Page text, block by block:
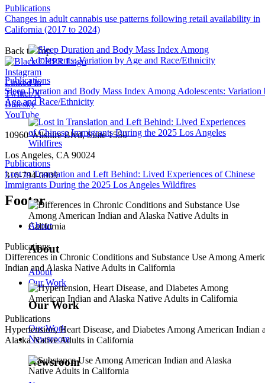
Publications
Changes in adult cannabis use patterns following retail availability in
California (2017 to 2024)
Publications
Sleep Duration and Body Mass Index Among Adolescents: Variation
Age and Race/Ethnicity
Publications
Lost in Translation and Left Behind: Lived Experiences of Chinese
Immigrants During the 2025 Los Angeles Wildfires
Publications
Differences in Chronic Conditions and Substance Use Among
Indian and Alaska Native Adults in California
Publications
Hypertension, Heart Disease, and Diabetes Among American Indian
Alaska Native Adults in California
Back to Top
Instagram
Linked In
Twitter/X
Bluesky
YouTube
10960 Wilshire Blvd, Suite 1550
Los Angeles, CA 90024
310-794-0909
Footer
About
About
About
Our Work
Our Work
Our Work
Newsroom
Newsroom